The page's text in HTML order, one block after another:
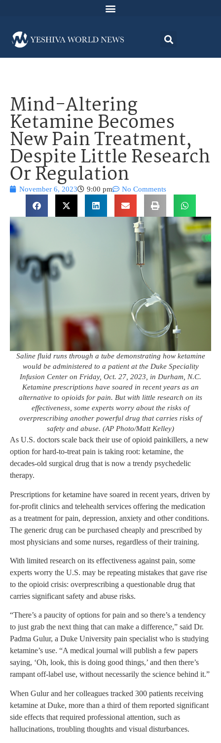
Mind-Altering
Ketamine Becomes
New Pain Treatment,
Despite Little Research
Or Regulation
November 6, 2023 9:00 pm No Comments
Saline fluid runs through a tube demonstrating how ketamine
would be administered to a patient at the Duke Speciality
Infusion Center on Friday, Oct. 27, 2023, in Durham, N.C.
Ketamine prescriptions have soared in recent years as an
alternative to opioids for pain. But with little research on its
effectiveness, some experts worry about the risks of
overprescribing another powerful drug that carries risks of
safety and abuse. (AP Photo/Matt Kelley)
As U.S. doctors scale back their use of opioid painkillers, a new
option for hard-to-treat pain is taking root: ketamine, the
decades-old surgical drug that is now a trendy psychedelic
therapy.
Prescriptions for ketamine have soared in recent years, driven by
for-profit clinics and telehealth services offering the medication
as a treatment for pain, depression, anxiety and other conditions.
The generic drug can be purchased cheaply and prescribed by
most physicians and some nurses, regardless of their training.
With limited research on its effectiveness against pain, some
experts worry the U.S. may be repeating mistakes that gave rise
to the opioid crisis: overprescribing a questionable drug that
carries significant safety and abuse risks.
“There’s a paucity of options for pain and so there’s a tendency
to just grab the next thing that can make a difference,” said Dr.
Padma Gulur, a Duke University pain specialist who is studying
ketamine’s use. “A medical journal will publish a few papers
saying, ‘Oh, look, this is doing good things,’ and then there’s
rampant off-label use, without necessarily the science behind it.”
When Gulur and her colleagues tracked 300 patients receiving
ketamine at Duke, more than a third of them reported significant
side effects that required professional attention, such as
hallucinations, troubling thoughts and visual disturbances.